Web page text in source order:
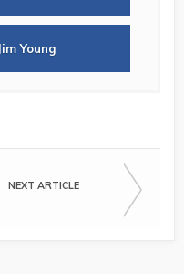
Young
NEXT ARTICLE